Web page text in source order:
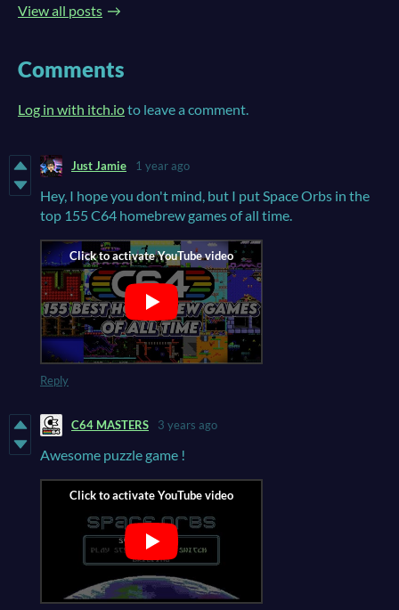
View all posts
Comments
Log in with itch.ioto leave a comment.
Just Jamie 1 year ago
Hey, I hope you don't mind, but I put Space Orbs in the
top 155 C64 homebrew games of all time.
Reply
C64 MASTERS 3 years ago
Awesome puzzle game !